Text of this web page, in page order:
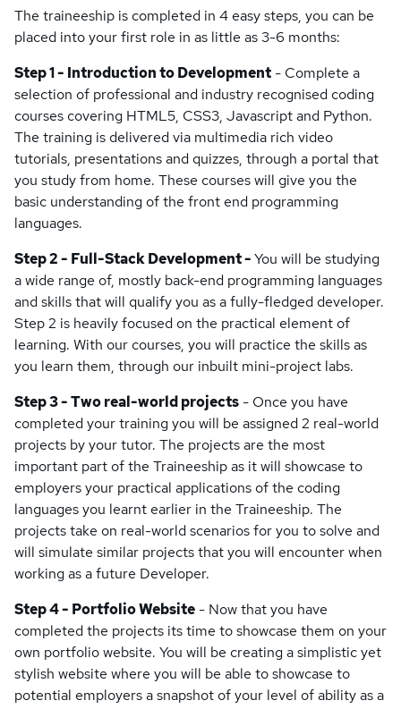
The traineeship is completed in 4 easy steps, you can be
placed into your first role in as little as 3-6 months:
Step 1 - Introduction to Development - Complete a
selection of professional and industry recognised coding
courses covering HTML5, CSS3, Javascript and Python.
The training is delivered via multimedia rich video
tutorials, presentations and quizzes, through a portal that
you study from home. These courses will give you the
basic understanding of the front end programming
languages.
Step 2 - Full-Stack Development -You will be studying
a wide range of, mostly back-end programming languages
and skills that will qualify you as a fully-fledged developer.
Step 2 is heavily focused on the practical element of
learning. With our courses, you will practice the skills as
you learn them, through our inbuilt mini-project labs.
Step 3 - Two real-world projects - Once you have
completed your training you will be assigned 2 real-world
projects by your tutor. The projects are the most
important part of the Traineeship as it will showcase to
employers your practical applications of the coding
languages you learnt earlier in the Traineeship. The
projects take on real-world scenarios for you to solve and
will simulate similar projects that you will encounter when
working as a future Developer.
Step 4 - Portfolio Website - Now that you have
completed the projects its time to showcase them on your
own portfolio website. You will be creating a simplistic yet
stylish website where you will be able to showcase to
potential employers a snapshot of your level of ability as a